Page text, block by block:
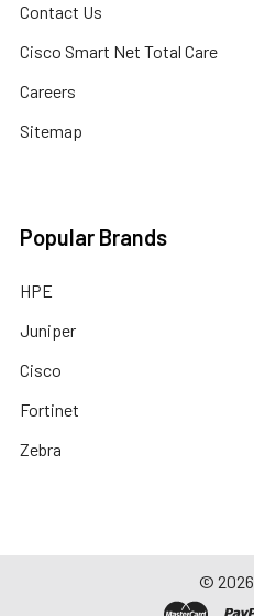
Contact Us
Cisco Smart Net Total Care
Careers
Sitemap
Popular Brands
HPE
Juniper
Cisco
Fortinet
Zebra
© 2026